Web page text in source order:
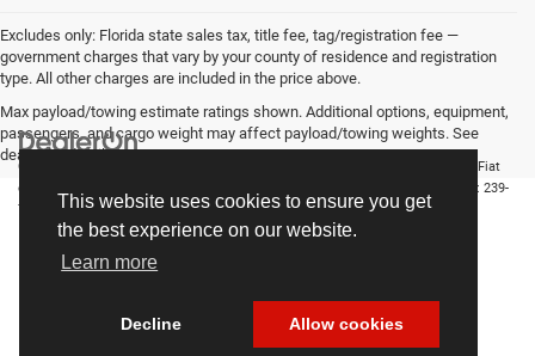
This website uses cookies to ensure you get
the best experience on our website.
Learn more
Decline Allow cookies
Excludes only: Florida state sales tax, title fee, tag/registration fee —
government charges that vary by your county of residence and registration
type. All other charges are included in the price above.
Max payload/towing estimate ratings shown. Additional options, equipment,
passengers, and cargo weight may affect payload/towing weights. See
dealer for details.
Copyright © 2026
| Chrysler Dodge Jeep Ram Fiat
of Fort Myers
| Sales: 239-
790-8996